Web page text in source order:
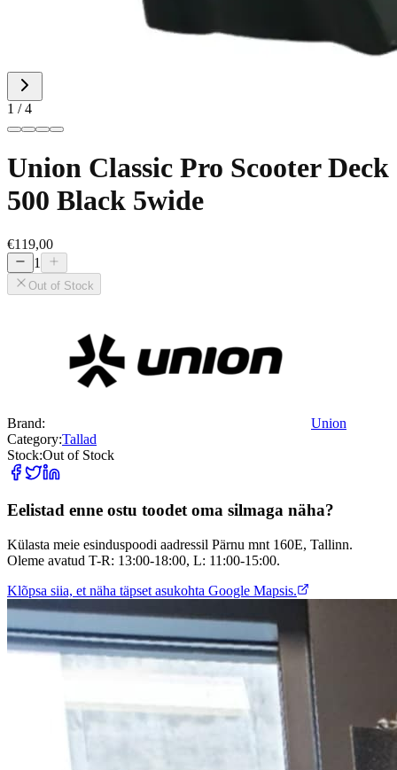
1 / 4
Union Classic Pro Scooter Deck
500 Black 5wide
€119,00
1
Out of Stock
Brand:
Union
Category:Tallad
Stock:Out of Stock
Eelistad enne ostu toodet oma silmaga näha?
Külasta meie esinduspoodi aadressil Pärnu mnt 160E, Tallinn.
Oleme avatud T-R: 13:00-18:00, L: 11:00-15:00.
Klõpsa siia, et näha täpset asukohta Google Mapsis.